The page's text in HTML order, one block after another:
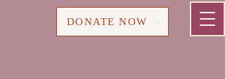
DONATE NOW